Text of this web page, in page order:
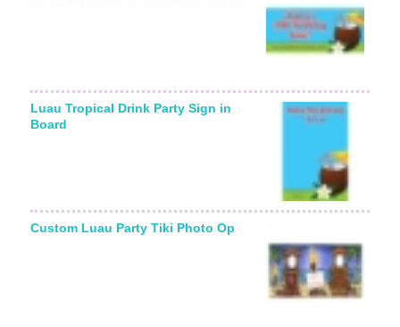
Luau Tropical Drink Party Sign in
Board
Custom Luau Party Tiki Photo Op